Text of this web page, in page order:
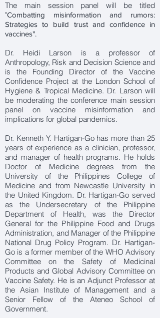
The main session panel will be titled
"Combatting misinformation and rumors:
Strategies to build trust and confidence in
vaccines".
Dr. Heidi Larson is a professor of
Anthropology, Risk and Decision Science and
is the Founding Director of the Vaccine
Confidence Project at the London School of
Hygiene & Tropical Medicine. Dr. Larson will
be moderating the conference main session
panel on vaccine misinformation and
implications for global pandemics.
Dr. Kenneth Y. Hartigan-Go has more than 25
years of experience as a clinician, professor,
and manager of health programs. He holds
Doctor of Medicine degrees from the
University of the Philippines College of
Medicine and from Newcastle University in
the United Kingdom. Dr. Hartigan-Go served
as the Undersecretary of the Philippine
Department of Health, was the Director
General for the Philippine Food and Drugs
Administration, and Manager of the Philippine
National Drug Policy Program. Dr. Hartigan-
Go is a former member of the WHO Advisory
Committee on the Safety of Medicinal
Products and Global Advisory Committee on
Vaccine Safety. He is an Adjunct Professor at
the Asian Institute of Management and a
Senior Fellow of the Ateneo School of
Government.